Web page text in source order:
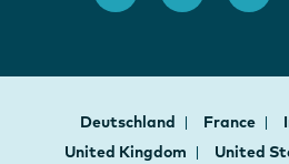
Deutschland France
United Kingdom
United